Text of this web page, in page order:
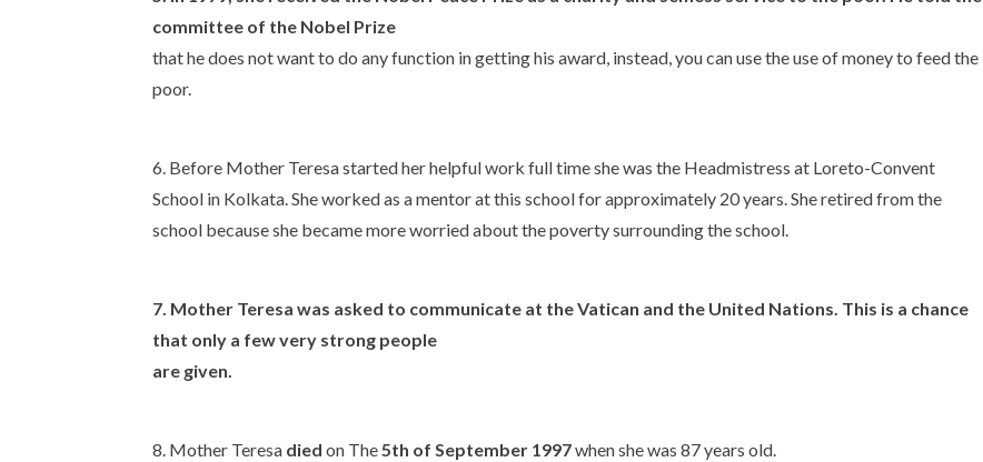
committee of the Nobel Prize
that he does not want to do any function in getting his award, instead, you can use the use of money to feed the
poor.
6. Before Mother Teresa started her helpful work full time she was the Headmistress at Loreto-Convent
School in Kolkata. She worked as a mentor at this school for approximately 20 years. She retired from the
school because she became more worried about the poverty surrounding the school.
7. Mother Teresa was asked to communicate at the Vatican and the United Nations. This is a chance
that only a few very strong people
are given.
8. Mother Teresa died on The5th of September 1997when she was 87 years old.